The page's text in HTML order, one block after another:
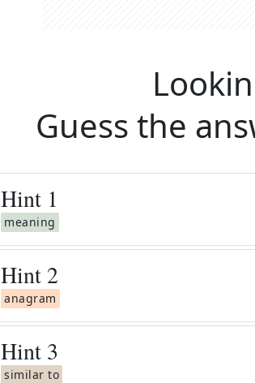
Guess the
Hint 1
meaning
Hint 2
anagram
Hint 3
similar to